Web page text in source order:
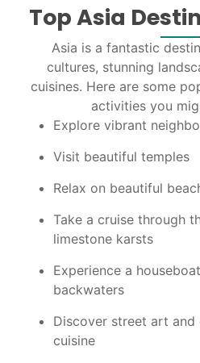
Top Asia
Asia is a fantastic
cultures, stunning
cuisines. Here are some
activities you
Explore vibrant
Visit beautiful temples
Relax on beautiful
Take a cruise through
limestone karsts
Experience a
backwaters
Discover street art and
cuisine